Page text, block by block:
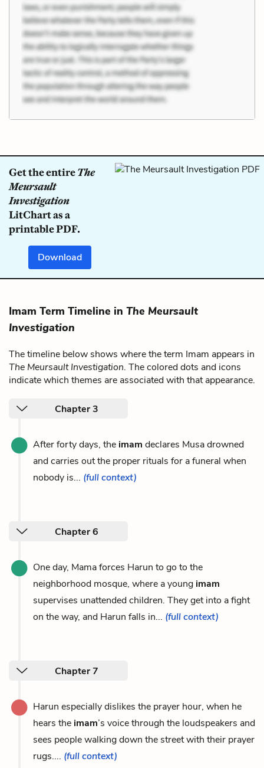
Get the entireThe
Meursault
Investigation
LitChart as a
printable PDF.
Download
Imam Term Timeline in The Meursault
Investigation
The timeline below shows where the term Imam appears in
The Meursault Investigation. The colored dots and icons
indicate which themes are associated with that appearance.
Chapter 3
After forty days, the imam declares Musa drowned
and carries out the proper rituals for a funeral when
nobody is... (full context)
Chapter 6
One day, Mama forces Harun to go to the
neighborhood mosque, where a young imam
supervises unattended children. They get into a fight
on the way, and Harun falls in... (full context)
Chapter 7
Harun especially dislikes the prayer hour, when he
hears the imam’s voice through the loudspeakers and
sees people walking down the street with their prayer
rugs.... (full context)